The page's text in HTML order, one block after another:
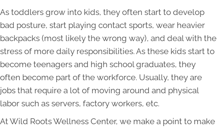
As toddlers grow into kids, they often start to develop
bad posture, start playing contact sports, wear heavier
backpacks (most likely the wrong way), and deal with the
stress of more daily responsibilities. As these kids start to
become teenagers and high school graduates, they
often become part of the workforce. Usually, they are
jobs that require a lot of moving around and physical
labor such as servers, factory workers, etc.
At Wild Roots Wellness Center, we make a point to make